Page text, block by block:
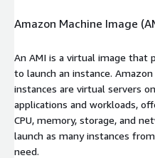
Amazon Machine Image
An AMI is a virtual image that
to launch an instance. Amazon
instances are virtual servers
applications and workloads,
CPU, memory, storage, and
launch as many instances
need.